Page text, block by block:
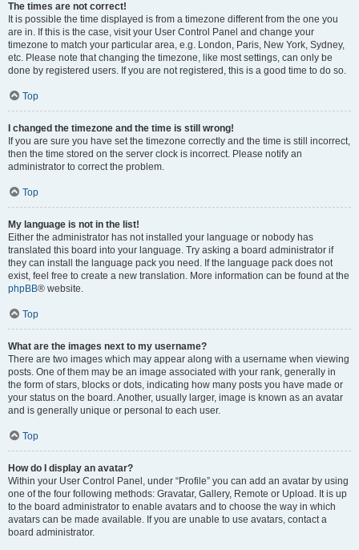
The times are not correct!
It is possible the time displayed is from a timezone different from the one you
are in. If this is the case, visit your User Control Panel and change your
timezone to match your particular area, e.g. London, Paris, New York, Sydney,
etc. Please note that changing the timezone, like most settings, can only be
done by registered users. If you are not registered, this is a good time to do so.
Top
I changed the timezone and the time is still wrong!
If you are sure you have set the timezone correctly and the time is still incorrect,
then the time stored on the server clock is incorrect. Please notify an
administrator to correct the problem.
Top
My language is not in the list!
Either the administrator has not installed your language or nobody has
translated this board into your language. Try asking a board administrator if
they can install the language pack you need. If the language pack does not
exist, feel free to create a new translation. More information can be found at the
phpBB® website.
Top
What are the images next to my username?
There are two images which may appear along with a username when viewing
posts. One of them may be an image associated with your rank, generally in
the form of stars, blocks or dots, indicating how many posts you have made or
your status on the board. Another, usually larger, image is known as an avatar
and is generally unique or personal to each user.
Top
How do I display an avatar?
Within your User Control Panel, under “Profile” you can add an avatar by using
one of the four following methods: Gravatar, Gallery, Remote or Upload. It is up
to the board administrator to enable avatars and to choose the way in which
avatars can be made available. If you are unable to use avatars, contact a
board administrator.